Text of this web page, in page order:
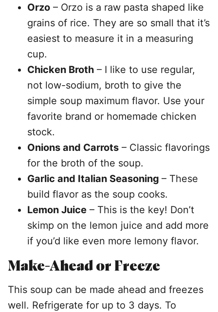
Orzo – Orzo is a raw pasta shaped like
grains of rice. They are so small that it’s
easiest to measure it in a measuring
cup.
Chicken Broth – I like to use regular,
not low-sodium, broth to give the
simple soup maximum flavor. Use your
favorite brand or homemade chicken
stock.
Onions and Carrots – Classic flavorings
for the broth of the soup.
Garlic and Italian Seasoning – These
build flavor as the soup cooks.
Lemon Juice – This is the key! Don’t
skimp on the lemon juice and add more
if you’d like even more lemony flavor.
Make-Ahead or Freeze
This soup can be made ahead and freezes
well. Refrigerate for up to 3 days. To